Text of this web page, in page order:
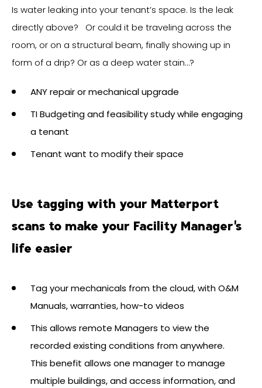
Is water leaking into your tenant’s space. Is the leak
directly above? Or could it be traveling across the
room, or on a structural beam, finally showing up in
form of a drip? Or as a deep water stain…?
ANY repair or mechanical upgrade
TI Budgeting and feasibility study while engaging
a tenant
Tenant want to modify their space
Use tagging with your Matterport
scans to make your Facility Manager's
life easier
Tag your mechanicals from the cloud, with O&M
Manuals, warranties, how-to videos
This allows remote Managers to view the
recorded existing conditions from anywhere.
This benefit allows one manager to manage
multiple buildings, and access information, and